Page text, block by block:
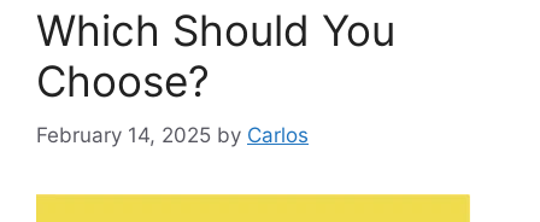
Which Should You
Choose?
February 14, 2025 by Carlos